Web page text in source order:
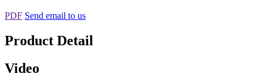
PDF Send email to us
Product Detail
Video